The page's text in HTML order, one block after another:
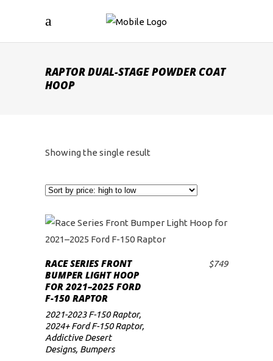
RAPTOR DUAL-STAGE POWDER COAT
HOOP
Showing the single result
ADD TO CART
RACE SERIES FRONT
BUMPER LIGHT HOOP
FOR 2021–2025 FORD
F-150 RAPTOR
$749
2021-2023 F-150 Raptor,
2024+ Ford F-150 Raptor,
Addictive Desert
Designs, Bumpers